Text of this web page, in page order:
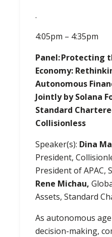
.
4:05pm – 4:35pm
Panel: Protecting
Economy:
Autonomous
Jointly by Solana
Standard
Collisionless
Speaker(s): Dina
President,
President of APAC,
Rene Michau,
Assets, Standard
As autonomous
decision-making,